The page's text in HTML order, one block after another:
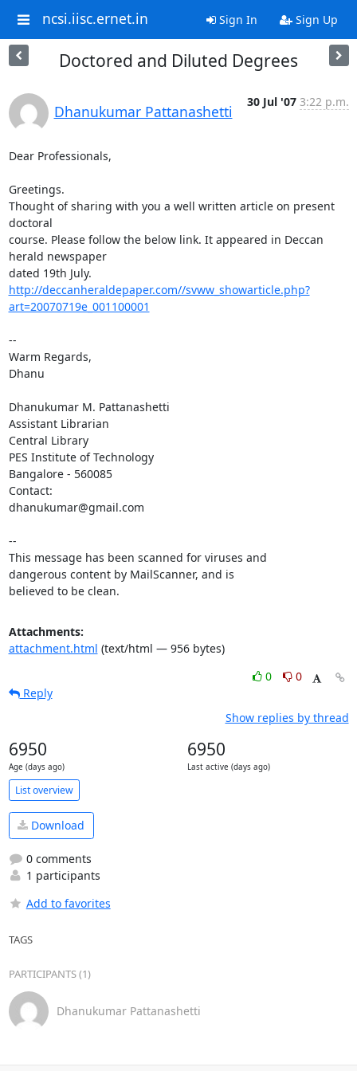
ncsi.iisc.ernet.in Sign In Sign Up
Doctored and Diluted Degrees
Dhanukumar Pattanashetti
30 Jul '07 3:22 p.m.
Dear Professionals,
Greetings.
Thought of sharing with you a well written article on present
doctoral
course. Please follow the below link. It appeared in Deccan
herald newspaper
http://deccanheraldepaper.com//svww_showarticle.php?
art=20070719e_001100001
--
Warm Regards,
Dhanu
Dhanukumar M. Pattanashetti
Assistant Librarian
Central Library
PES Institute of Technology
Bangalore - 560085
Contact:
dhanukumar@gmail.com
--
This message has been scanned for viruses and
dangerous content by MailScanner, and is
believed to be clean.
Attachments:
attachment.html (text/html — 956 bytes)
0
0
Reply
Show replies by thread
6950
Age (days ago)
6950
Last active (days ago)
List overview
Download
0 comments
1 participants
Add to favorites
TAGS
PARTICIPANTS (1)
Dhanukumar Pattanashetti